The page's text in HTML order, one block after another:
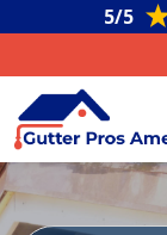
5/5